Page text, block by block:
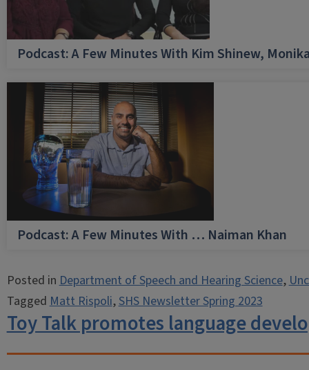
Podcast: A Few Minutes With Kim Shinew,
Podcast: A Few Minutes With … Naiman Khan
Posted inDepartment of Speech and Hearing Science,
TaggedMatt Rispoli,SHS Newsletter Spring 2023
Toy Talk promotes language